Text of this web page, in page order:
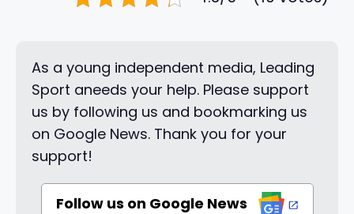
As a young independent media, Leading
Sport aneeds your help. Please support
us by following us and bookmarking us
on Google News. Thank you for your
support!
Follow us on Google News